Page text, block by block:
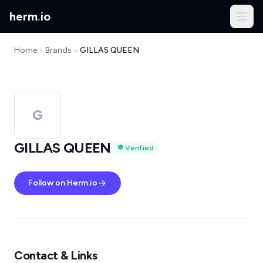
herm.io
Home Brands GILLAS QUEEN
G
GILLAS QUEEN
Verified
Follow on Herm.io
Contact & Links